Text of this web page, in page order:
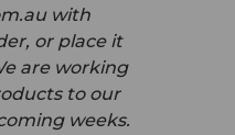
with
or place it
are working
to our
weeks.